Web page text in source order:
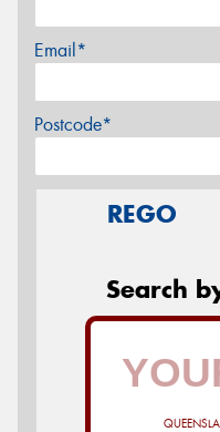
Email*
Postcode*
REGO
Search